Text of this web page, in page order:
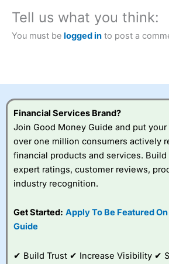
2023 and “Best Trading App” in 2024
Betting Broker” in 2025..
CFDs are complex instruments and
Visit City Index
City Index
a good spread betting
Tell us what you think:
You must be logged in to post a
Financial Services Brand?
Join Good Money Guide and put
over one million consumers actively
financial products and services.
expert ratings, customer reviews,
industry recognition.
Get Started: Apply To Be Featured
Guide
✔ Build Trust ✔ Increase Visibility ✔